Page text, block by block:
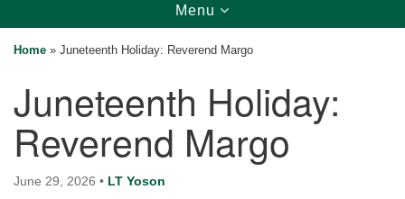
Cedars Unitarian Universalist Church
Bainbridge Island, WA 98110
Calendar
for details
Toggle
navigation
Menu
Home » Juneteenth Holiday: Reverend Margo
Juneteenth Holiday:
Reverend Margo
June 29, 2026 • LT Yoson